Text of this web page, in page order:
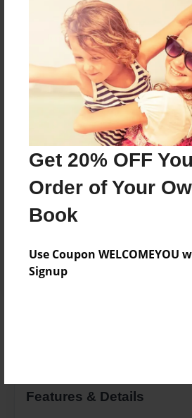
Get 20% OFF
Order of Your
Book
Use Coupon WELCOMEYOU
Signup
Price: $91.67
Add
8.5"x11" - Hardcover w/
B&W Book
Price: $41.03
8.5"x11" - Hardcover w/Matte
Book
Price: $45.03
Features & Details